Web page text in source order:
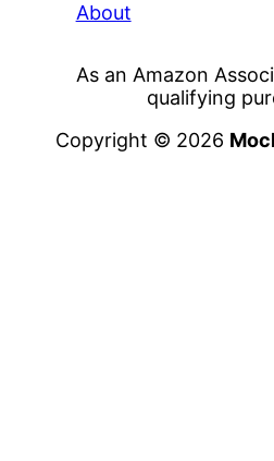
About
As an Amazon
qualifying
Copyright © 2026